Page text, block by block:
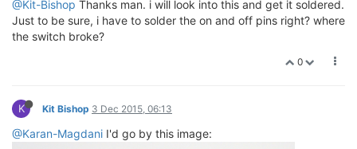
@Kit-Bishop Thanks man. i will look into this and get it soldered.
Just to be sure, i have to solder the on and off pins right? where
the switch broke?
0
K Kit Bishop 3 Dec 2015, 06:13
@Karan-Magdani I'd go by this image: